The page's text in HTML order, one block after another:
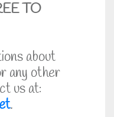
TO
about
any other
us at:
.